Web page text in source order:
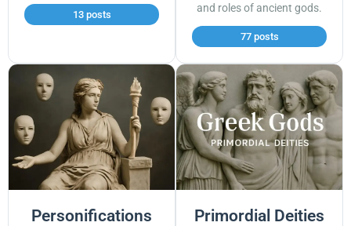
13 posts
and roles of ancient gods.
77 posts
Personifications
Primordial Deities